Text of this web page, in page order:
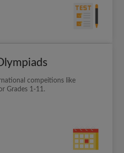
compeitions like
Grades 1-11.